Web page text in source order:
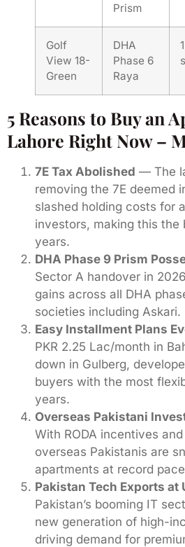
Prism
Golf
View 18-
Green
DHA
Phase 6
Raya
5 Reasons to Buy an
Lahore Right Now –
7E Tax Abolished — The
removing the 7E deemed
slashed holding costs for
investors, making this the
years.
DHA Phase 9 Prism
Sector A handover in
gains across all DHA
societies including Askari.
Easy Installment Plans
PKR 2.25 Lac/month in
down in Gulberg,
buyers with the most
years.
Overseas Pakistani
With RODA incentives
overseas Pakistanis are
apartments at record
Pakistan Tech Exports at
Pakistan’s booming IT
new generation of high-
driving demand for